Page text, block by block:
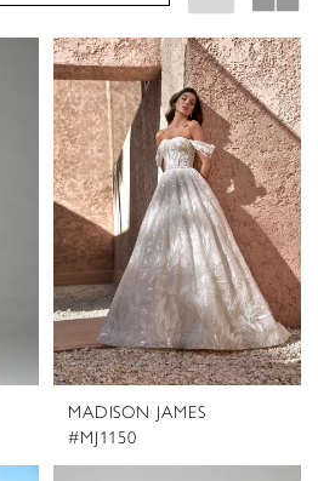
MADISON JAMES
#MJ1150